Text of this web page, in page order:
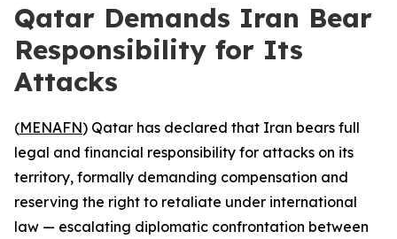
Qatar Demands Iran Bear
Responsibility for Its
Attacks
(MENAFN) Qatar has declared that Iran bears full
legal and financial responsibility for attacks on its
territory, formally demanding compensation and
reserving the right to retaliate under international
law — escalating diplomatic confrontation between